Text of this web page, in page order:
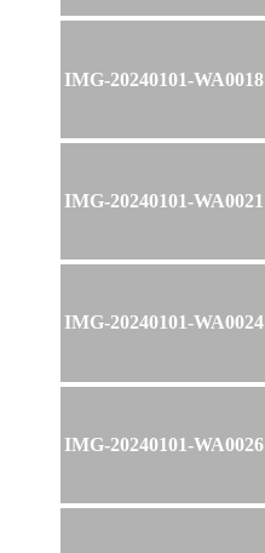
IMG-20240101-WA0018
IMG-20240101-WA0021
IMG-20240101-WA0024
IMG-20240101-WA0026